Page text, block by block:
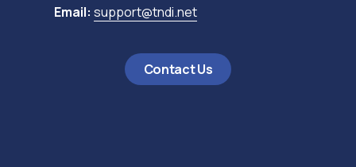
Email: support@tndi.net
Contact Us